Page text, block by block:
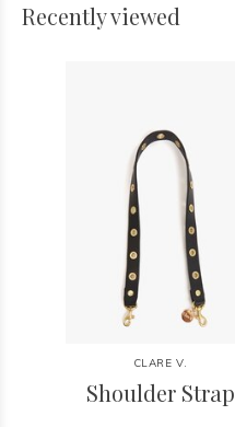
Recently viewed
CLARE V.
Shoulder Strap